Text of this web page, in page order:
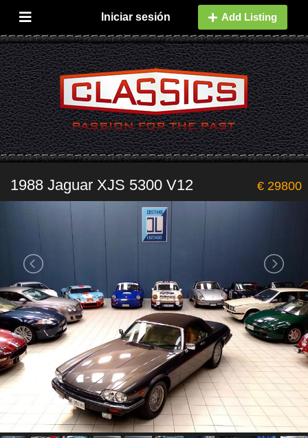
Iniciar sesión Add Listing
1988 Jaguar XJS 5300 V12 € 29800